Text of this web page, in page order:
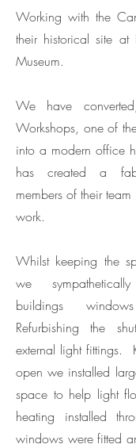
Working with the
their historical site at
Museum.
We have
Workshops, one of
into a modern office
has created a
members of their
work.
Whilst keeping the
we
buildings
Refurbishing the
external light fittings.
open we installed
space to help light
heating installed
windows were fitted